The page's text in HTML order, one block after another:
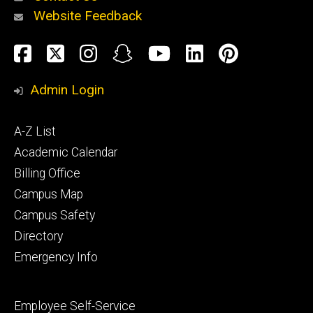
Alumni
and
Website Feedback
Social
Media
Facebook
TwitterInstagram
SnapchatYouTube
LinkedIn
Admin Login
Footer
primary
A-Z List
Academic Calendar
Billing Office
Campus Map
Campus Safety
Directory
Emergency Info
Footer
Employee Self-Service